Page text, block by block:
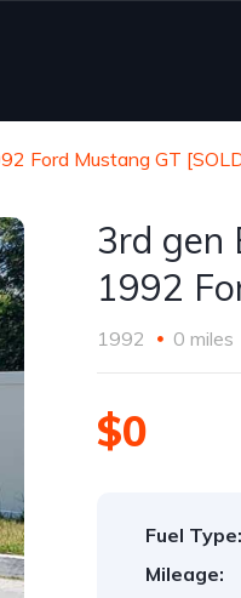
Ford Mustang GT
3rd gen
1992
1992 0 miles
$0
Fuel Type:
Mileage: